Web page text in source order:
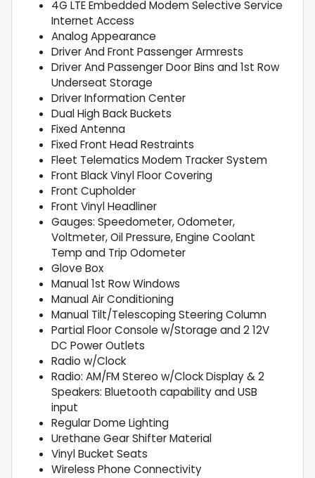
4G LTE Embedded Modem Selective Service
Internet Access
Analog Appearance
Driver And Front Passenger Armrests
Driver And Passenger Door Bins and 1st Row
Underseat Storage
Driver Information Center
Dual High Back Buckets
Fixed Antenna
Fixed Front Head Restraints
Fleet Telematics Modem Tracker System
Front Black Vinyl Floor Covering
Front Cupholder
Front Vinyl Headliner
Gauges: Speedometer, Odometer,
Voltmeter, Oil Pressure, Engine Coolant
Temp and Trip Odometer
Glove Box
Manual 1st Row Windows
Manual Air Conditioning
Manual Tilt/Telescoping Steering Column
Partial Floor Console w/Storage and 2 12V
DC Power Outlets
Radio w/Clock
Radio: AM/FM Stereo w/Clock Display & 2
Speakers: Bluetooth capability and USB
input
Regular Dome Lighting
Urethane Gear Shifter Material
Vinyl Bucket Seats
Wireless Phone Connectivity